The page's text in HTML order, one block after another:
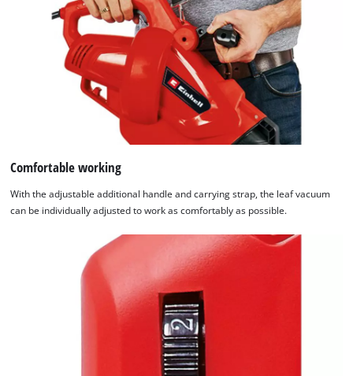
Comfortable working
With the adjustable additional handle and carrying strap, the leaf vacuum
can be individually adjusted to work as comfortably as possible.